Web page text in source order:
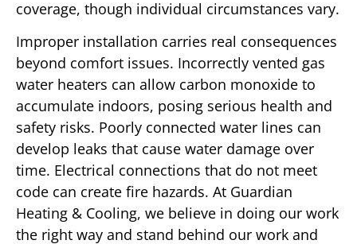
coverage, though individual circumstances vary.
Improper installation carries real consequences
beyond comfort issues. Incorrectly vented gas
water heaters can allow carbon monoxide to
accumulate indoors, posing serious health and
safety risks. Poorly connected water lines can
develop leaks that cause water damage over
time. Electrical connections that do not meet
code can create fire hazards. At Guardian
Heating & Cooling, we believe in doing our work
the right way and stand behind our work and